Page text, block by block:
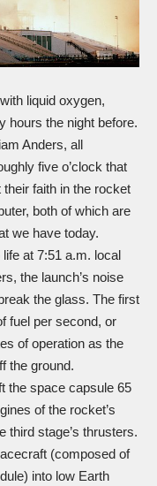
liquid oxygen,
hours the night before.
Anders, all
five o’clock that
faith in the rocket
both of which are
we have today.
at 7:51 a.m. local
the launch’s noise
the glass. The first
fuel per second, or
of operation as the
the ground.
the space capsule 65
of the rocket’s
third stage’s thrusters.
(composed of
into low Earth